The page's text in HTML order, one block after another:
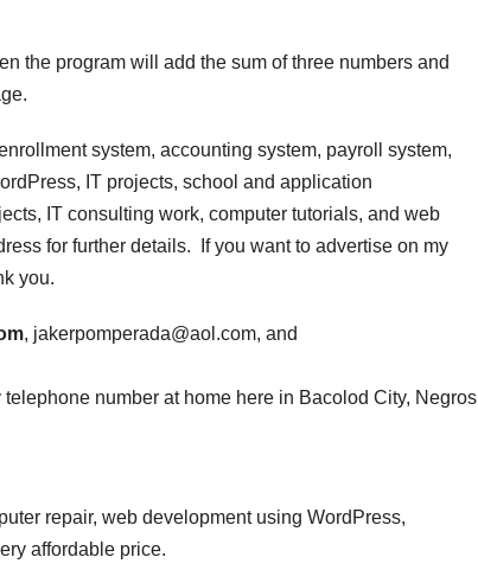
the program will add the sum of three numbers and
system, accounting system, payroll system,
IT projects, school and application
IT consulting work, computer tutorials, and web
for further details. If you want to advertise on my
you.
, jakerpomperada@aol.com, and
telephone number at home here in Bacolod City, Negros
repair, web development using WordPress,
affordable price.